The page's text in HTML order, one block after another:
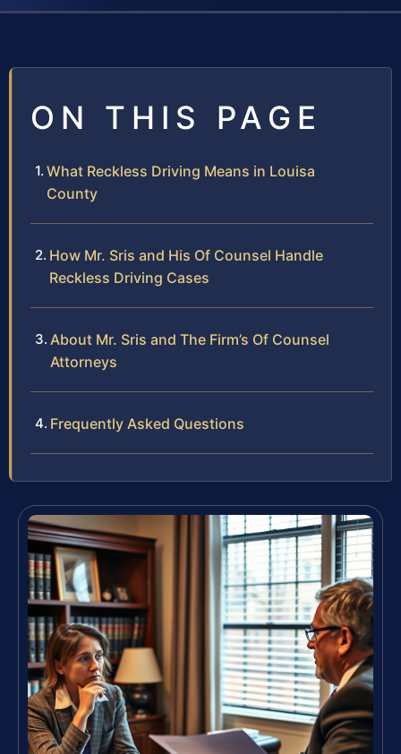
ON THIS PAGE
What Reckless Driving Means in Louisa
County
How Mr. Sris and His Of Counsel Handle
Reckless Driving Cases
About Mr. Sris and The Firm’s Of Counsel
Attorneys
Frequently Asked Questions